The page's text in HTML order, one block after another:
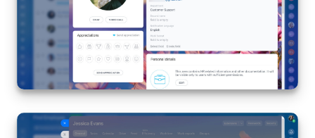
Sites
Online Store
CRM + Online Store
CRM Payment